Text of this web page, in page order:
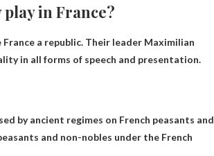
in France?
a republic. Their leader Maximilian
in all forms of speech and presentation.
by ancient regimes on French peasants and
and non-nobles under the French